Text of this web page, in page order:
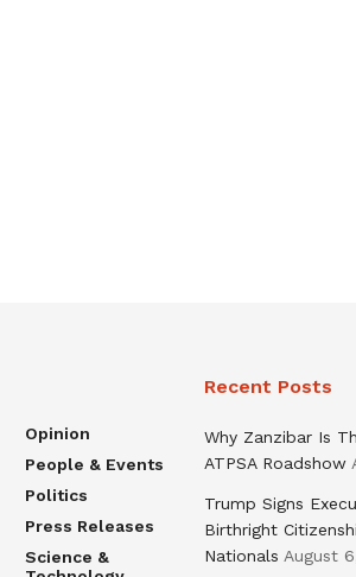
Opinion
People & Events
Politics
Press Releases
Science &
Recent Posts
Why Zanzibar Is
ATPSA Roadshow
Trump Signs
Birthright
Nationals August